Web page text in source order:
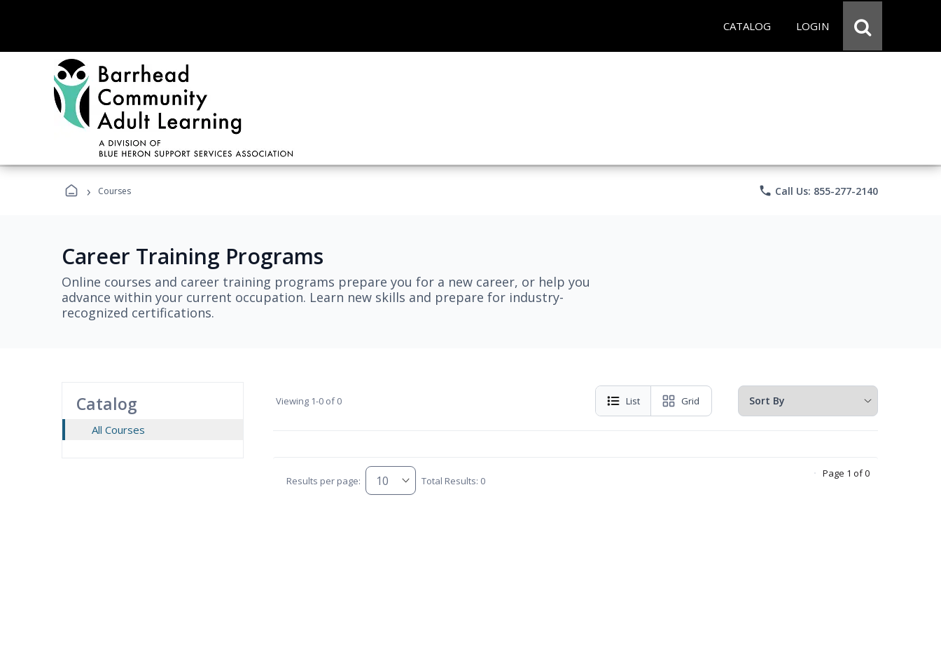
CATALOG LOGIN
› Courses phone Call Us: 855-277-2140
Career Training Programs
Online courses and career training programs prepare you for a new career, or help you
advance within your current occupation. Learn new skills and prepare for industry-
recognized certifications.
Catalog
All Courses
Viewing 1-0 of 0 List Grid
Results per page: Total Results: 0
Page 1 of 0